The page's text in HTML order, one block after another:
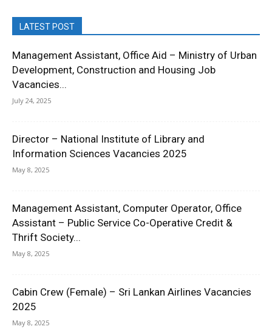
LATEST POST
Management Assistant, Office Aid – Ministry of Urban
Development, Construction and Housing Job
Vacancies...
July 24, 2025
Director – National Institute of Library and
Information Sciences Vacancies 2025
May 8, 2025
Management Assistant, Computer Operator, Office
Assistant – Public Service Co-Operative Credit &
Thrift Society...
May 8, 2025
Cabin Crew (Female) – Sri Lankan Airlines Vacancies
2025
May 8, 2025